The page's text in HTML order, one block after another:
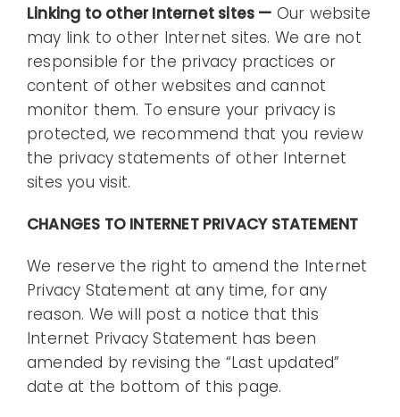
Linking to other Internet sites — Our website
may link to other Internet sites. We are not
responsible for the privacy practices or
content of other websites and cannot
monitor them. To ensure your privacy is
protected, we recommend that you review
the privacy statements of other Internet
sites you visit.
CHANGES TO INTERNET PRIVACY STATEMENT
We reserve the right to amend the Internet
Privacy Statement at any time, for any
reason. We will post a notice that this
Internet Privacy Statement has been
amended by revising the “Last updated”
date at the bottom of this page.